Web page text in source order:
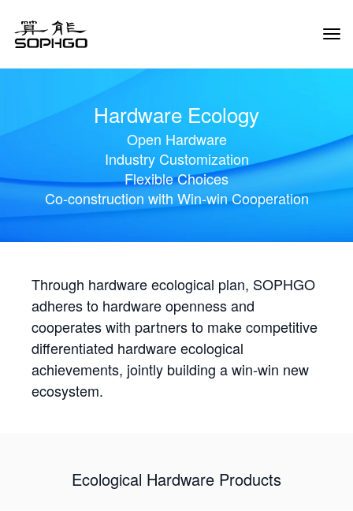
Hardware Ecology
Open Hardware
Industry Customization
Flexible Choices
Co-construction with Win-win Cooperation
Through hardware ecological plan, SOPHGO
adheres to hardware openness and
cooperates with partners to make competitive
differentiated hardware ecological
achievements, jointly building a win-win new
ecosystem.
Ecological Hardware Products